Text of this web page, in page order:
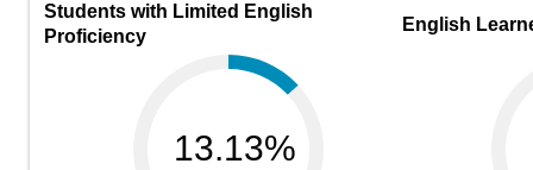
Students with Limited English
Proficiency
13.13%
English